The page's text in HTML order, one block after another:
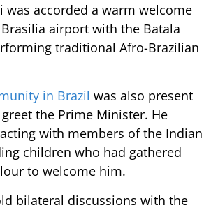
was accorded a warm welcome
airport with the Batala
traditional Afro-Brazilian
in Brazil was also present
the Prime Minister. He
with members of the Indian
children who had gathered
to welcome him.
bilateral discussions with the